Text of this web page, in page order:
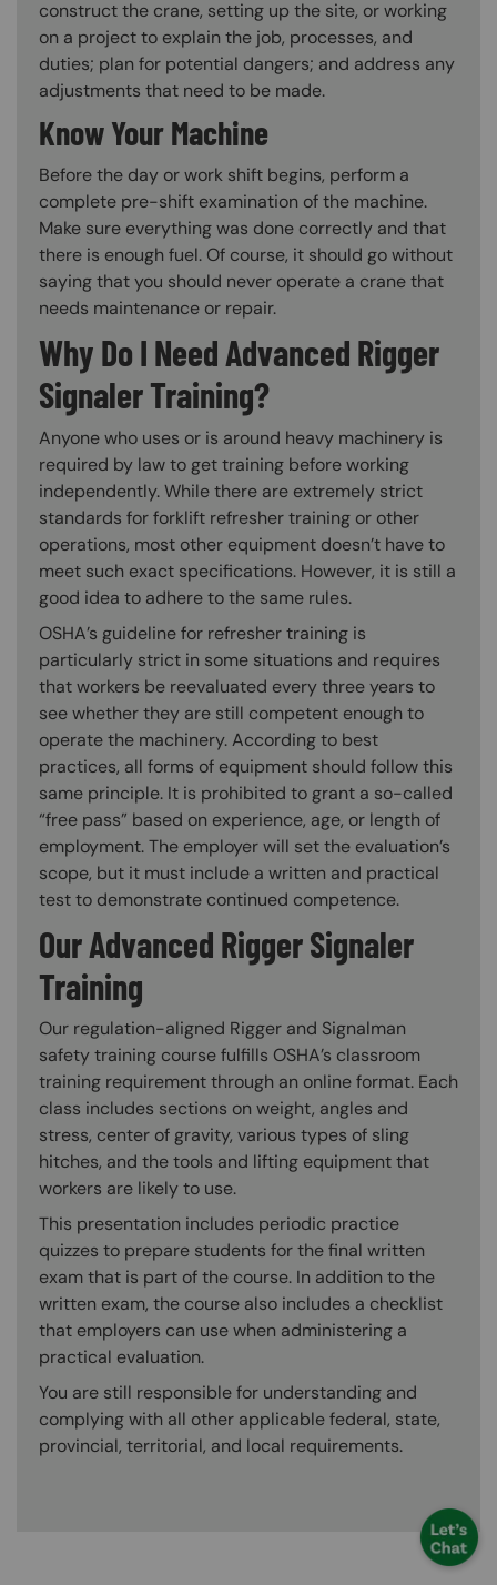
construct the crane, setting up the site, or working
on a project to explain the job, processes, and
duties; plan for potential dangers; and address any
adjustments that need to be made.
Know Your Machine
Before the day or work shift begins, perform a
complete pre-shift examination of the machine.
Make sure everything was done correctly and that
there is enough fuel. Of course, it should go without
saying that you should never operate a crane that
needs maintenance or repair.
Why Do I Need Advanced Rigger
Signaler Training?
Anyone who uses or is around heavy machinery is
required by law to get training before working
independently. While there are extremely strict
standards for forklift refresher training or other
operations, most other equipment doesn’t have to
meet such exact specifications. However, it is still a
good idea to adhere to the same rules.
OSHA’s guideline for refresher training is
particularly strict in some situations and requires
that workers be reevaluated every three years to
see whether they are still competent enough to
operate the machinery. According to best
practices, all forms of equipment should follow this
same principle. It is prohibited to grant a so-called
“free pass” based on experience, age, or length of
employment. The employer will set the evaluation’s
scope, but it must include a written and practical
test to demonstrate continued competence.
Our Advanced Rigger Signaler
Training
Our regulation-aligned Rigger and Signalman
safety training course fulfills OSHA’s classroom
training requirement through an online format. Each
class includes sections on weight, angles and
stress, center of gravity, various types of sling
hitches, and the tools and lifting equipment that
workers are likely to use.
This presentation includes periodic practice
quizzes to prepare students for the final written
exam that is part of the course. In addition to the
written exam, the course also includes a checklist
that employers can use when administering a
practical evaluation.
You are still responsible for understanding and
complying with all other applicable federal, state,
provincial, territorial, and local requirements.